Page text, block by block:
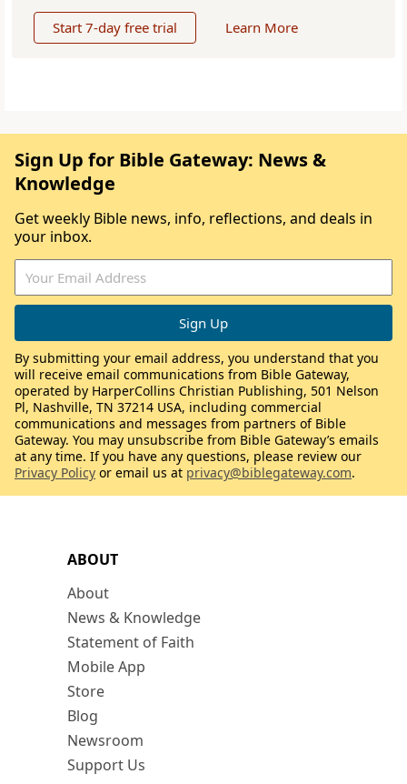
Start 7-day free trial Learn More
ABOUT
About
News & Knowledge
Statement of Faith
Mobile App
Store
Blog
Newsroom
Support Us
Sign Up for Bible Gateway: News &
Knowledge
Get weekly Bible news, info, reflections, and deals in
your inbox.
By submitting your email address, you understand that you
will receive email communications from Bible Gateway,
operated by HarperCollins Christian Publishing, 501 Nelson
Pl, Nashville, TN 37214 USA, including commercial
communications and messages from partners of Bible
Gateway. You may unsubscribe from Bible Gateway’s emails
at any time. If you have any questions, please review our
Privacy Policy or email us at privacy@biblegateway.com.